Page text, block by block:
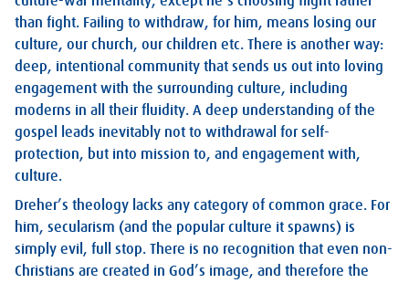
than fight. Failing to withdraw, for him, means losing our
culture, our church, our children etc. There is another way:
deep, intentional community that sends us out into loving
engagement with the surrounding culture, including
moderns in all their fluidity. A deep understanding of the
gospel leads inevitably not to withdrawal for self-
protection, but into mission to, and engagement with,
culture.
Dreher’s theology lacks any category of common grace. For
him, secularism (and the popular culture it spawns) is
simply evil, full stop. There is no recognition that even non-
Christians are created in God’s image, and therefore the